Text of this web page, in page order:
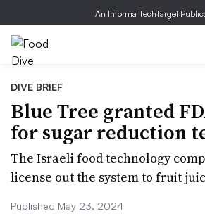
An Informa TechTarget
DIVE BRIEF
Blue Tree granted
for sugar reduction
The Israeli food technology
license out the system to fruit
Published May 23, 2024